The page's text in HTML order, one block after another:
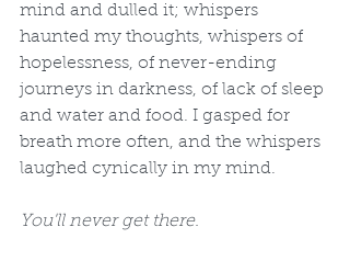
mind and dulled it; whispers
haunted my thoughts, whispers of
hopelessness, of never-ending
journeys in darkness, of lack of sleep
and water and food. I gasped for
breath more often, and the whispers
laughed cynically in my mind.
You'll never get there.